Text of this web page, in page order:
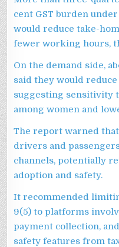
cent GST burden
would reduce take-
fewer working hours,
On the demand side,
said they would
suggesting sensitivity
among women and
The report warned
drivers and
channels, potentially
adoption and safety.
It recommended
9(5) to platforms
payment collection,
safety features from